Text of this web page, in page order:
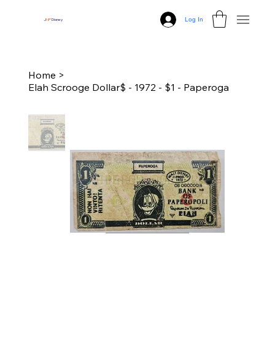
JNPDisney Log In
Home >
Elah Scrooge Dollar$ - 1972 - $1 - Paperoga